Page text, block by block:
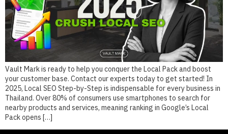
Vault Mark is ready to help you conquer the Local Pack and boost
your customer base. Contact our experts today to get started! In
2025, Local SEO Step-by-Step is indispensable for every business in
Thailand. Over 80% of consumers use smartphones to search for
nearby products and services, meaning ranking in Google’s Local
Pack opens […]